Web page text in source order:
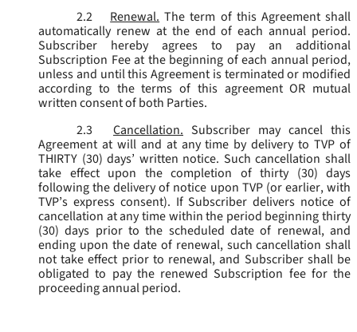
2.2
Renewal. The term of this Agreement shall
automatically renew at the end of each annual period.
Subscriber hereby agrees to pay an additional
Subscription Fee at the beginning of each annual period,
unless and until this Agreement is terminated or modified
according to the terms of this agreement OR mutual
written consent of both Parties.
2.3
Cancellation. Subscriber may cancel this
Agreement at will and at any time by delivery to TVP of
THIRTY (30) days’ written notice. Such cancellation shall
take effect upon the completion of thirty (30) days
following the delivery of notice upon TVP (or earlier, with
TVP’s express consent). If Subscriber delivers notice of
cancellation at any time within the period beginning thirty
(30) days prior to the scheduled date of renewal, and
ending upon the date of renewal, such cancellation shall
not take effect prior to renewal, and Subscriber shall be
obligated to pay the renewed Subscription fee for the
proceeding annual period.